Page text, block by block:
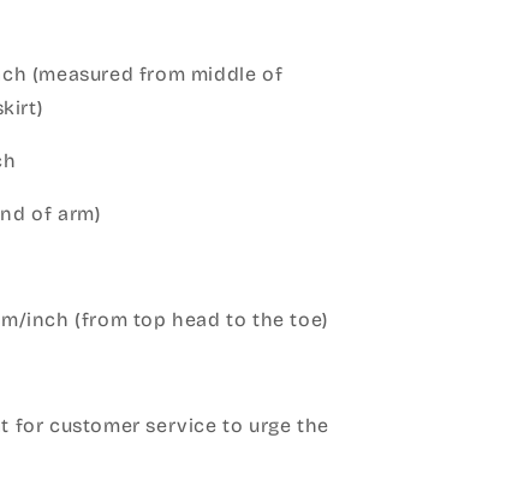
(measured from middle of
of arm)
inch (from top head to the toe)
for customer service to urge the